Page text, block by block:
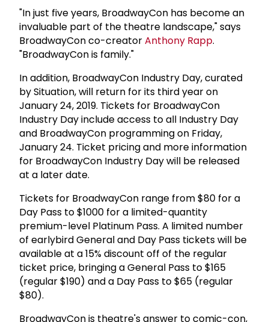
"In just five years, BroadwayCon has become an
invaluable part of the theatre landscape," says
BroadwayCon co-creatorAnthony Rapp.
"BroadwayCon is family."
In addition, BroadwayCon Industry Day, curated
by Situation, will return for its third year on
January 24, 2019. Tickets for BroadwayCon
Industry Day include access to all Industry Day
and BroadwayCon programming on Friday,
January 24. Ticket pricing and more information
for BroadwayCon Industry Day will be released
at a later date.
Tickets for BroadwayCon range from $80 for a
Day Pass to $1000 for a limited-quantity
premium-level Platinum Pass. A limited number
of earlybird General and Day Pass tickets will be
available at a 15% discount off of the regular
ticket price, bringing a General Pass to $165
(regular $190) and a Day Pass to $65 (regular
$80).
BroadwayCon is theatre's answer to comic-con,